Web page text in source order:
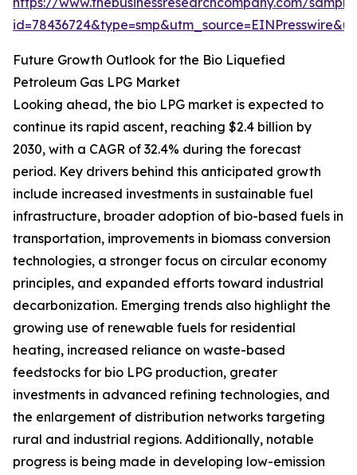
Future Growth Outlook for the Bio Liquefied
Petroleum Gas LPG Market
Looking ahead, the bio LPG market is expected to
continue its rapid ascent, reaching $2.4 billion by
2030, with a CAGR of 32.4% during the forecast
period. Key drivers behind this anticipated growth
include increased investments in sustainable fuel
infrastructure, broader adoption of bio-based fuels in
transportation, improvements in biomass conversion
technologies, a stronger focus on circular economy
principles, and expanded efforts toward industrial
decarbonization. Emerging trends also highlight the
growing use of renewable fuels for residential
heating, increased reliance on waste-based
feedstocks for bio LPG production, greater
investments in advanced refining technologies, and
the enlargement of distribution networks targeting
rural and industrial regions. Additionally, notable
progress is being made in developing low-emission